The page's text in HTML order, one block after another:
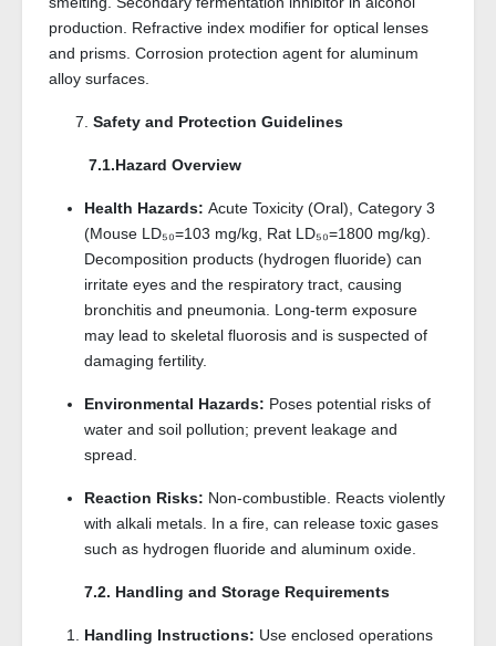
production. Refractive index modifier for optical lenses
and prisms. Corrosion protection agent for aluminum
alloy surfaces.
7. Safety and Protection Guidelines
7.1.Hazard Overview
Health Hazards: Acute Toxicity (Oral), Category 3
(Mouse LD₅₀=103 mg/kg, Rat LD₅₀=1800 mg/kg).
Decomposition products (hydrogen fluoride) can
irritate eyes and the respiratory tract, causing
bronchitis and pneumonia. Long-term exposure
may lead to skeletal fluorosis and is suspected of
damaging fertility.
Environmental Hazards: Poses potential risks of
water and soil pollution; prevent leakage and
spread.
Reaction Risks: Non-combustible. Reacts violently
with alkali metals. In a fire, can release toxic gases
such as hydrogen fluoride and aluminum oxide.
7.2. Handling and Storage Requirements
Handling Instructions: Use enclosed operations